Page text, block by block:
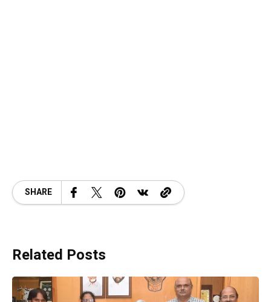
SHARE
Related Posts